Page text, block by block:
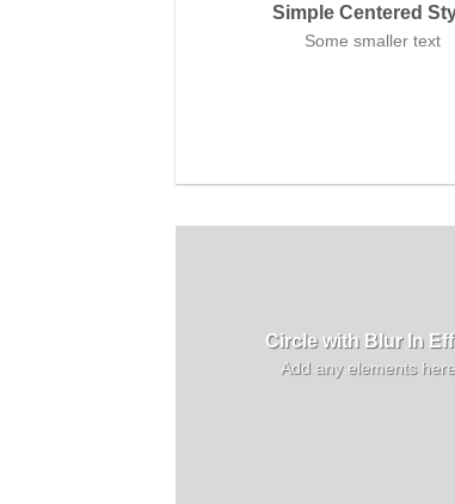
Simple Centered
Some smaller text
Circle with Blur In
Add any elements here..